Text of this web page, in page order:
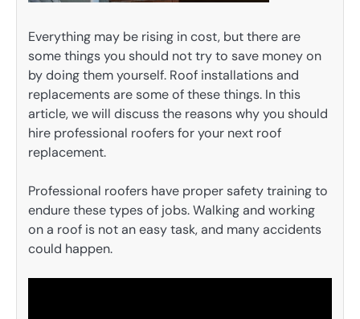
Everything may be rising in cost, but there are
some things you should not try to save money on
by doing them yourself. Roof installations and
replacements are some of these things. In this
article, we will discuss the reasons why you should
hire professional roofers for your next roof
replacement.
Professional roofers have proper safety training to
endure these types of jobs. Walking and working
on a roof is not an easy task, and many accidents
could happen.